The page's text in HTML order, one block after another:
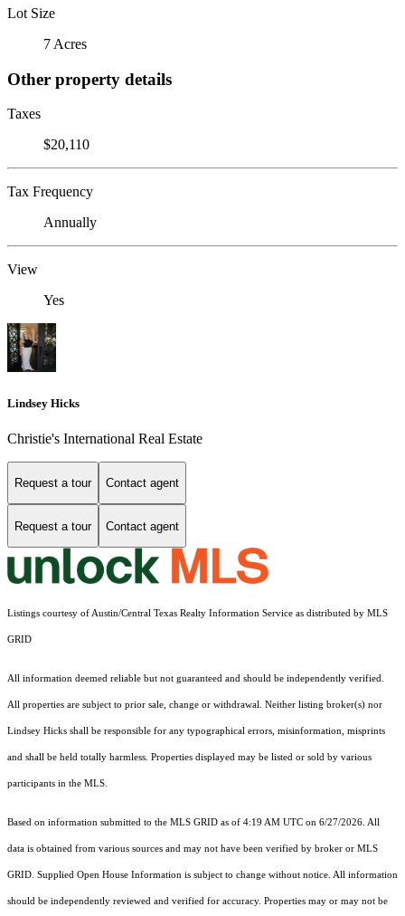
Lot Size
7 Acres
Other property details
Taxes
$20,110
Tax Frequency
Annually
View
Yes
Lindsey Hicks
Christie's International Real Estate
Request a tour Contact agent
Request a tour Contact agent
Listings courtesy of Austin/Central Texas Realty Information Service as distributed by MLS
GRID
All information deemed reliable but not guaranteed and should be independently verified.
All properties are subject to prior sale, change or withdrawal. Neither listing broker(s) nor
Lindsey Hicks shall be responsible for any typographical errors, misinformation, misprints
and shall be held totally harmless. Properties displayed may be listed or sold by various
participants in the MLS.
Based on information submitted to the MLS GRID as of 4:19 AM UTC on 6/27/2026. All
data is obtained from various sources and may not have been verified by broker or MLS
GRID. Supplied Open House Information is subject to change without notice. All information
should be independently reviewed and verified for accuracy. Properties may or may not be